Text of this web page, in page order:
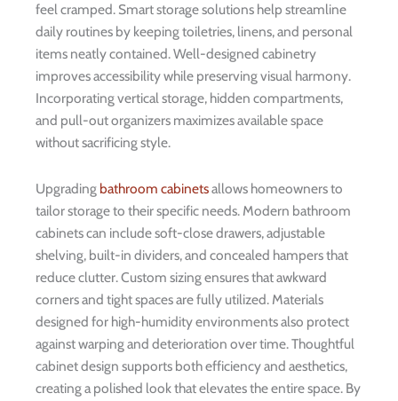
feel cramped. Smart storage solutions help streamline
daily routines by keeping toiletries, linens, and personal
items neatly contained. Well-designed cabinetry
improves accessibility while preserving visual harmony.
Incorporating vertical storage, hidden compartments,
and pull-out organizers maximizes available space
without sacrificing style.
Upgrading bathroom cabinetsallows homeowners to
tailor storage to their specific needs. Modern bathroom
cabinets can include soft-close drawers, adjustable
shelving, built-in dividers, and concealed hampers that
reduce clutter. Custom sizing ensures that awkward
corners and tight spaces are fully utilized. Materials
designed for high-humidity environments also protect
against warping and deterioration over time. Thoughtful
cabinet design supports both efficiency and aesthetics,
creating a polished look that elevates the entire space. By